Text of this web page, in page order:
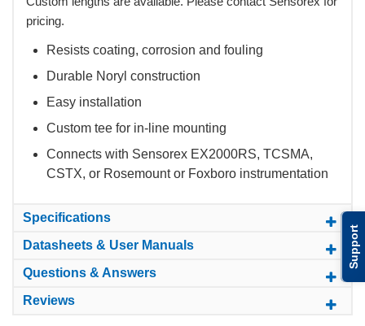
Support
pricing.
Resists coating, corrosion and fouling
Durable Noryl construction
Easy installation
Custom tee for in-line mounting
Connects with Sensorex EX2000RS, TCSMA,
CSTX, or Rosemount or Foxboro instrumentation
Specifications
Datasheets & User Manuals
Questions & Answers
Reviews